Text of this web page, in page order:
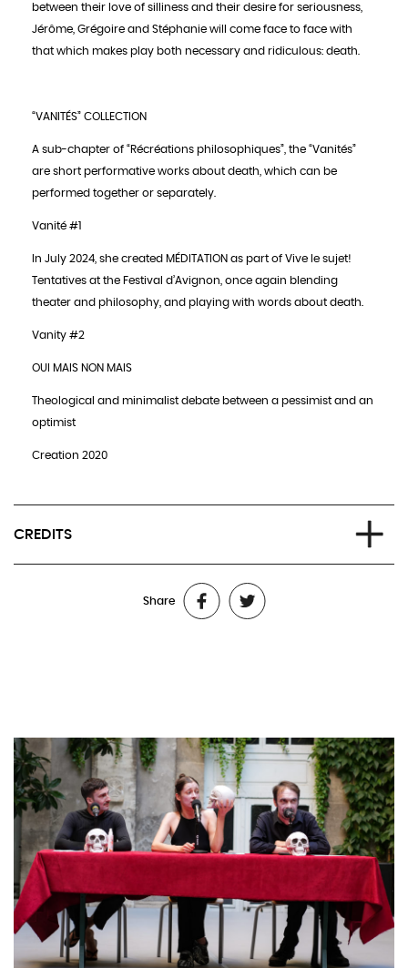
Share
between their love of silliness and their desire for seriousness,
Jérôme, Grégoire and Stéphanie will come face to face with
that which makes play both necessary and ridiculous: death.
“VANITÉS” COLLECTION
A sub-chapter of “Récréations philosophiques”, the “Vanités”
are short performative works about death, which can be
performed together or separately.
Vanité #1
In July 2024, she created MÉDITATION as part of Vive le sujet!
Tentatives at the Festival d’Avignon, once again blending
theater and philosophy, and playing with words about death.
Vanity #2
OUI MAIS NON MAIS
Theological and minimalist debate between a pessimist and an
optimist
Creation 2020
CREDITS
Written and directed by Stéphanie Aflalo
With: Stéphanie Aflalo, Grégoire Schaller and Jérôme
Executive production for Jérôme Chaudière: L’Oiseau-Mouche
Coproduction: SACD – Festival d’Avignon
Residencies and thanks: Théâtre de l’Oiseau Mouche, La
Chartreuse CNES de Villeneuve-lez-Avignon, Théâtre du Nord
Méditation premiered within the framework of « Vive le sujet !
Tentatives » during the 78th edition of the Festival d’Avignon.